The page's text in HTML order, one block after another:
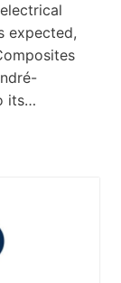
expected,
its…